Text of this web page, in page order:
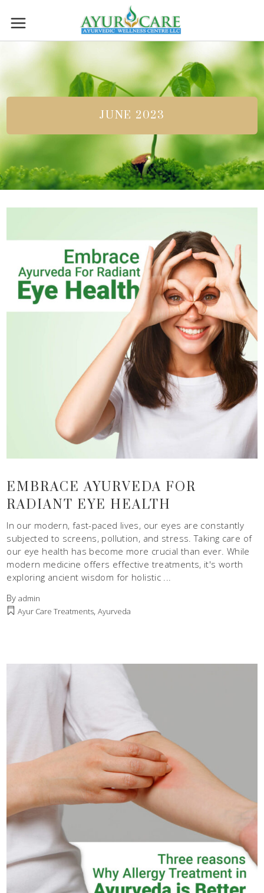
JUNE 2023
EMBRACE AYURVEDA FOR
RADIANT EYE HEALTH
In our modern, fast-paced lives, our eyes are constantly
subjected to screens, pollution, and stress. Taking care of
our eye health has become more crucial than ever. While
modern medicine offers effective treatments, it's worth
exploring ancient wisdom for holistic
Byadmin
Ayur Care Treatments,Ayurveda